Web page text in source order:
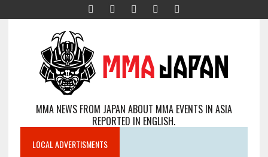
MMA NEWS FROM JAPAN ABOUT MMA EVENTS IN ASIA
REPORTED IN ENGLISH.
LOCAL ADVERTISMENTS